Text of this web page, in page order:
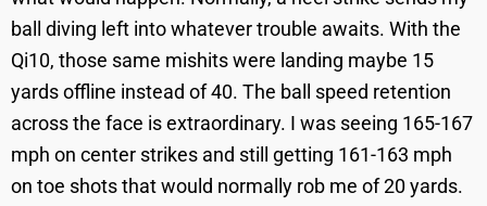
ball diving left into whatever trouble awaits. With the
Qi10, those same mishits were landing maybe 15
yards offline instead of 40. The ball speed retention
across the face is extraordinary. I was seeing 165-167
mph on center strikes and still getting 161-163 mph
on toe shots that would normally rob me of 20 yards.